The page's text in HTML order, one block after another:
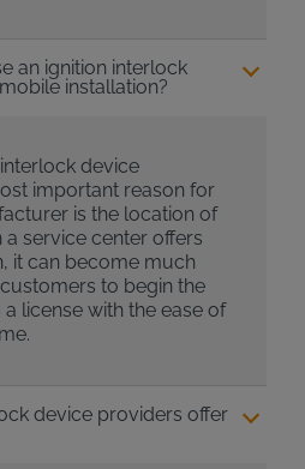
an ignition interlock
installation?
device
important reason for
is the location of
a service center offers
it can become much
to begin the
license with the ease of
device providers offer